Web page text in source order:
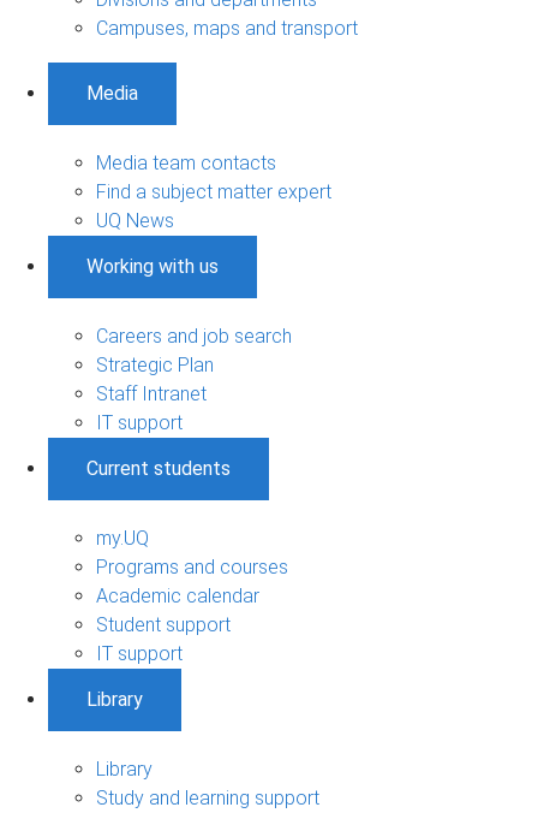
Campuses, maps and transport
Media
Media team contacts
Find a subject matter expert
UQ News
Working with us
Careers and job search
Strategic Plan
Staff Intranet
IT support
Current students
my.UQ
Programs and courses
Academic calendar
Student support
IT support
Library
Library
Study and learning support